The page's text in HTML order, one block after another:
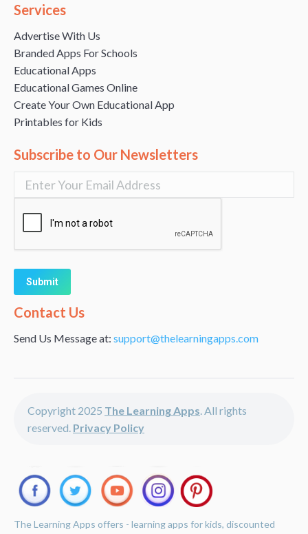
Services
Advertise With Us
Branded Apps For Schools
Educational Apps
Educational Games Online
Create Your Own Educational App
Printables for Kids
Subscribe to Our Newsletters
Alternative:
Contact Us
Send Us Message at: support@thelearningapps.com
Copyright 2025 The Learning Apps. All rights
reserved. Privacy Policy
The Learning Apps offers - learning apps for kids, discounted